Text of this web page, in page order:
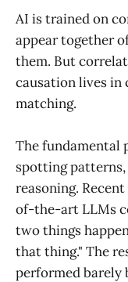
AI is trained on
appear together
them. But
causation lives
matching.
The fundamental
spotting
reasoning.
of-the-art LLMs
two things
that thing." The
performed barely